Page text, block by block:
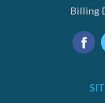
Billing